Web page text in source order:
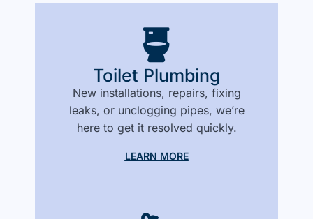
Toilet Plumbing
New installations, repairs, fixing
leaks, or unclogging pipes, we’re
here to get it resolved quickly.
LEARN MORE